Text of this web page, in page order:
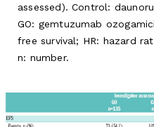
assessed). Control:
GO: gemtuzumab
free survival; HR: hazard
n: number.